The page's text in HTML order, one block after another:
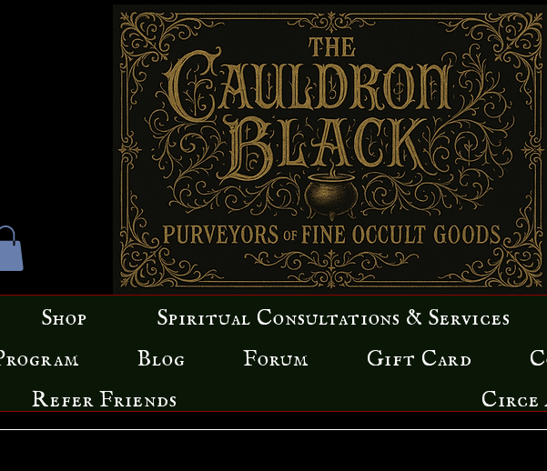
Shop Spiritual Consultations & Services
Blog Forum Gift Card
Refer Friends Circe